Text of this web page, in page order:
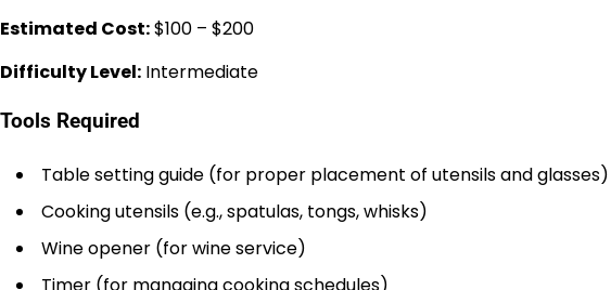
Estimated Cost:$100 – $200
Difficulty Level: Intermediate
Tools Required
Table setting guide (for proper placement of utensils and glasses)
Cooking utensils (e.g., spatulas, tongs, whisks)
Wine opener (for wine service)
Timer (for managing cooking schedules)